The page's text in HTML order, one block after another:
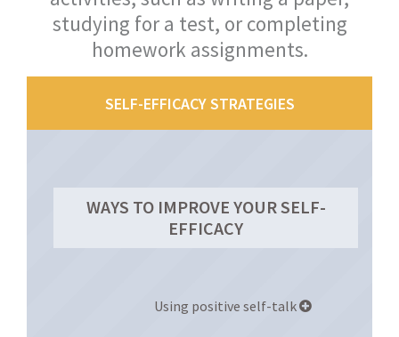
studying for a test, or completing
homework assignments.
SELF-EFFICACY STRATEGIES
WAYS TO IMPROVE YOUR SELF-
EFFICACY
Using positive self-talk